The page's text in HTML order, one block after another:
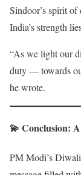
Sindoor’s spirit
India’s strength
“As we light our
duty — towards
he wrote.
💫 Conclusion:
PM Modi’s